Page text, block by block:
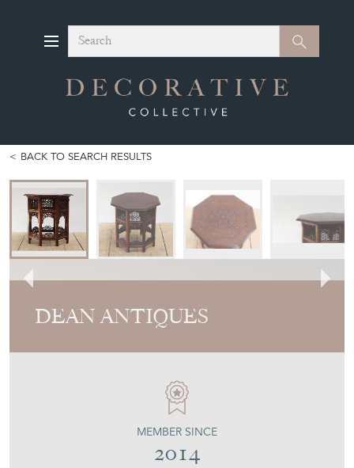
Search Search
BACK TO SEARCH RESULTS
DEAN ANTIQUES
MEMBER SINCE
2014